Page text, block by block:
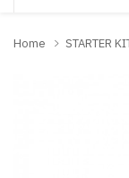
Home STARTER